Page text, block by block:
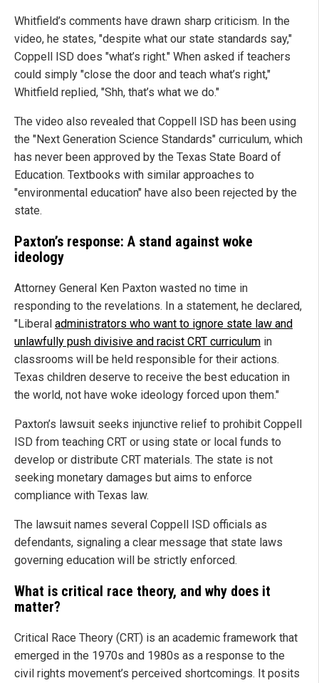
Whitfield’s comments have drawn sharp criticism. In the
video, he states, "despite what our state standards say,"
Coppell ISD does "what’s right." When asked if teachers
could simply "close the door and teach what’s right,"
Whitfield replied, "Shh, that’s what we do."
The video also revealed that Coppell ISD has been using
the "Next Generation Science Standards" curriculum, which
has never been approved by the Texas State Board of
Education. Textbooks with similar approaches to
"environmental education" have also been rejected by the
state.
Paxton’s response: A stand against woke
ideology
Attorney General Ken Paxton wasted no time in
responding to the revelations. In a statement, he declared,
"Liberal administrators who want to ignore state law and
unlawfully push divisive and racist CRT curriculum in
classrooms will be held responsible for their actions.
Texas children deserve to receive the best education in
the world, not have woke ideology forced upon them."
Paxton’s lawsuit seeks injunctive relief to prohibit Coppell
ISD from teaching CRT or using state or local funds to
develop or distribute CRT materials. The state is not
seeking monetary damages but aims to enforce
compliance with Texas law.
The lawsuit names several Coppell ISD officials as
defendants, signaling a clear message that state laws
governing education will be strictly enforced.
What is critical race theory, and why does it
matter?
Critical Race Theory (CRT) is an academic framework that
emerged in the 1970s and 1980s as a response to the
civil rights movement’s perceived shortcomings. It posits